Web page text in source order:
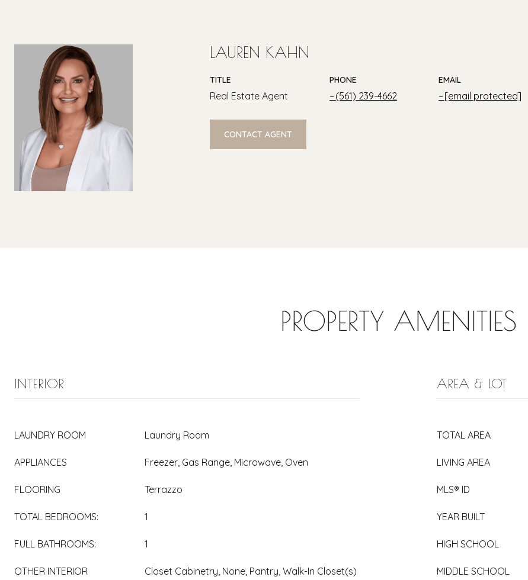
LAUREN KAHN
TITLE
Real Estate Agent
PHONE
(561) 239-4662
EMAIL
[email protected]
CONTACT AGENT
PROPERTY AMENITIES
INTERIOR
LAUNDRY ROOM Laundry Room
APPLIANCES Freezer, Gas Range, Microwave, Oven
FLOORING Terrazzo
TOTAL BEDROOMS: 1
FULL BATHROOMS: 1
OTHER INTERIOR
Closet Cabinetry, None, Pantry, Walk-In Closet(s)
AREA & LOT
TOTAL AREA
LIVING AREA
MLS® ID
YEAR BUILT
HIGH SCHOOL
MIDDLE SCHOOL